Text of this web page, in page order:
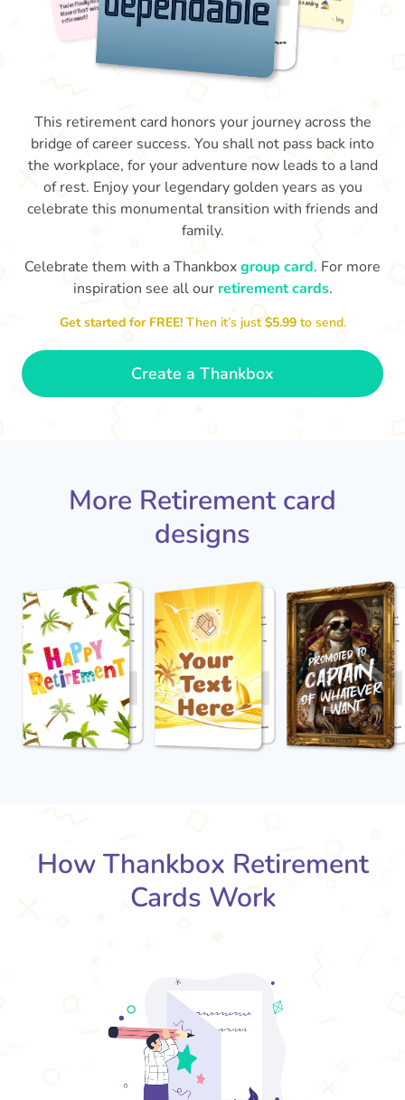
leisure! Best wishes on your
This retirement card honors your journey across the
bridge of career success. You shall not pass back into
the workplace, for your adventure now leads to a land
of rest. Enjoy your legendary golden years as you
celebrate this monumental transition with friends and
family.
Celebrate them with a Thankboxgroup card. For more
inspiration see all our retirement cards.
Get started for FREE!Then it’s just$5.99 to send.
Create a Thankbox
More Retirement card
designs
How Thankbox Retirement
Cards Work